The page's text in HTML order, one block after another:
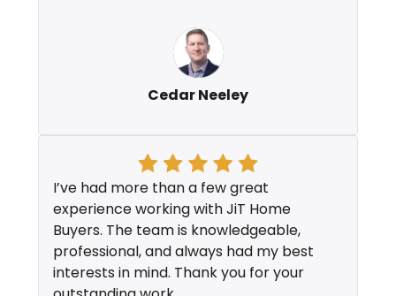
Cedar Neeley
I’ve had more than a few great
experience working with JiT Home
Buyers. The team is knowledgeable,
professional, and always had my best
interests in mind. Thank you for your